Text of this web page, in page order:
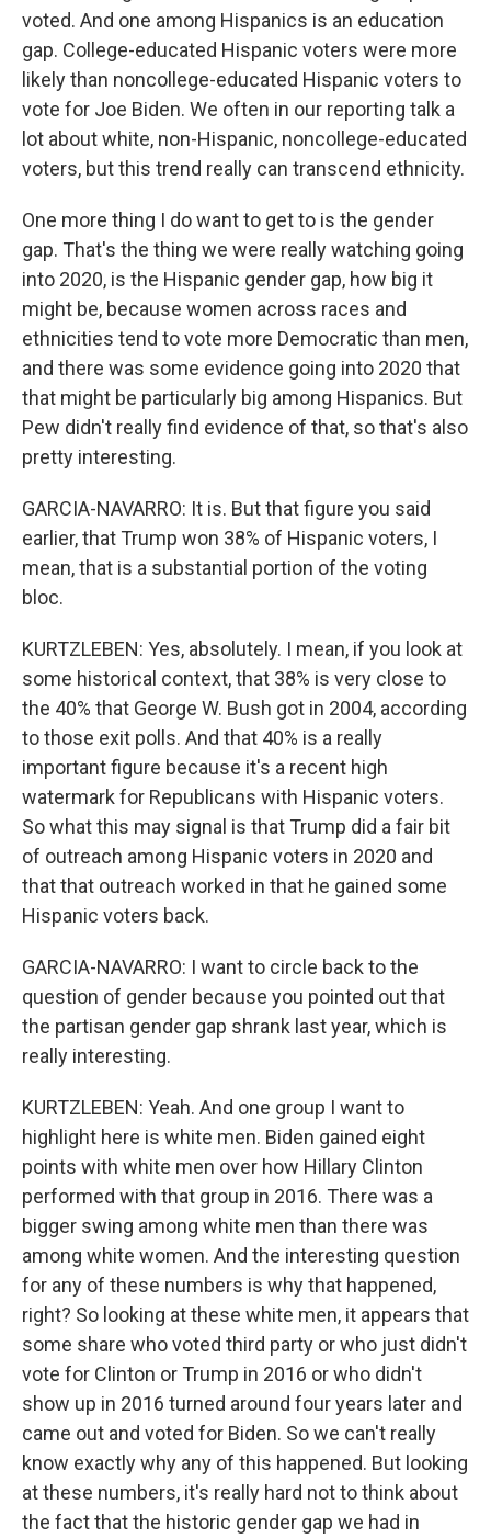
voted. And one among Hispanics is an education
gap. College-educated Hispanic voters were more
likely than noncollege-educated Hispanic voters to
vote for Joe Biden. We often in our reporting talk a
lot about white, non-Hispanic, noncollege-educated
voters, but this trend really can transcend ethnicity.
One more thing I do want to get to is the gender
gap. That's the thing we were really watching going
into 2020, is the Hispanic gender gap, how big it
might be, because women across races and
ethnicities tend to vote more Democratic than men,
and there was some evidence going into 2020 that
that might be particularly big among Hispanics. But
Pew didn't really find evidence of that, so that's also
pretty interesting.
GARCIA-NAVARRO: It is. But that figure you said
earlier, that Trump won 38% of Hispanic voters, I
mean, that is a substantial portion of the voting
bloc.
KURTZLEBEN: Yes, absolutely. I mean, if you look at
some historical context, that 38% is very close to
the 40% that George W. Bush got in 2004, according
to those exit polls. And that 40% is a really
important figure because it's a recent high
watermark for Republicans with Hispanic voters.
So what this may signal is that Trump did a fair bit
of outreach among Hispanic voters in 2020 and
that that outreach worked in that he gained some
Hispanic voters back.
GARCIA-NAVARRO: I want to circle back to the
question of gender because you pointed out that
the partisan gender gap shrank last year, which is
really interesting.
KURTZLEBEN: Yeah. And one group I want to
highlight here is white men. Biden gained eight
points with white men over how Hillary Clinton
performed with that group in 2016. There was a
bigger swing among white men than there was
among white women. And the interesting question
for any of these numbers is why that happened,
right? So looking at these white men, it appears that
some share who voted third party or who just didn't
vote for Clinton or Trump in 2016 or who didn't
show up in 2016 turned around four years later and
came out and voted for Biden. So we can't really
know exactly why any of this happened. But looking
at these numbers, it's really hard not to think about
the fact that the historic gender gap we had in